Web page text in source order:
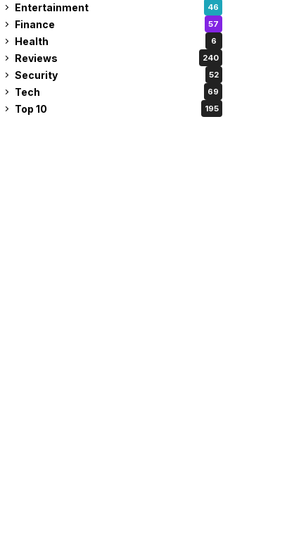
Entertainment 46
Finance 57
Health 6
Reviews 240
Security 52
Tech 69
Top 10 195